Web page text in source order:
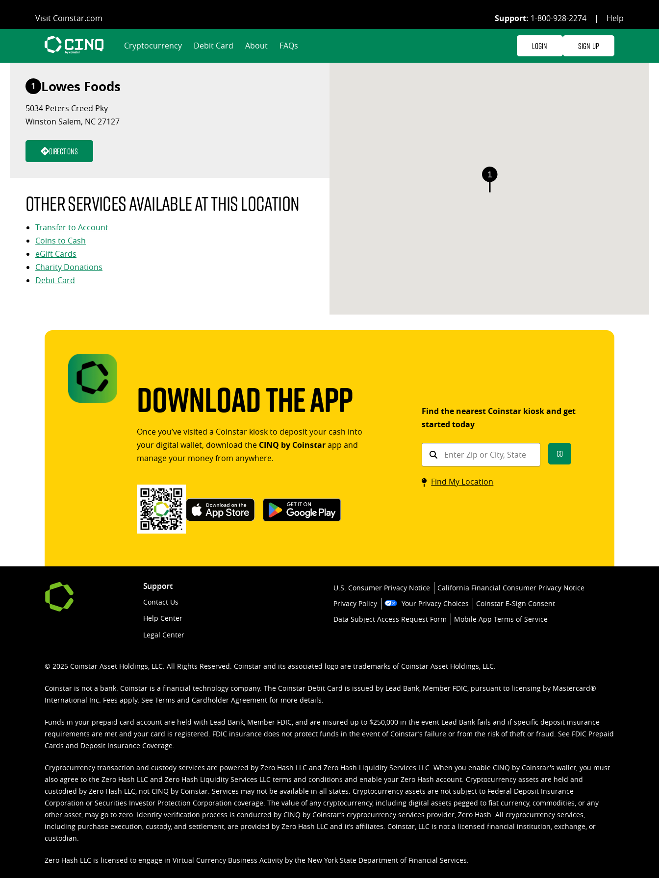
content
Visit Coinstar.com Support: 1-800-928-2274 | Help
Cryptocurrency Debit Card About FAQs Login Sign Up
1 Lowes Foods
5034 Peters Creed Pky
Winston Salem, NC 27127
Directions
Other services available at this location
Transfer to Account
Coins to Cash
eGift Cards
Charity Donations
Debit Card
1
Download The App
Once you’ve visited a Coinstar kiosk to deposit your cash into
your digital wallet, download the CINQ by Coinstarapp and
manage your money from anywhere.
Find the nearest Coinstar kiosk and get
started today
Find
kiosk
Go
Find My Location
Support
Contact Us
Help Center
Legal Center
U.S. Consumer Privacy Notice
California Financial Consumer Privacy Notice
Privacy Policy
Your Privacy Choices
Coinstar E-Sign Consent
Data Subject Access Request Form
Mobile App Terms of Service
© 2025 Coinstar Asset Holdings, LLC. All Rights Reserved. Coinstar and its associated logo are trademarks of Coinstar Asset Holdings, LLC.
Coinstar is not a bank. Coinstar is a financial technology company. The Coinstar Debit Card is issued by Lead Bank, Member FDIC, pursuant to licensing by Mastercard®
International Inc. Fees apply. See Terms and Cardholder Agreement for more details.
Funds in your prepaid card account are held with Lead Bank, Member FDIC, and are insured up to $250,000 in the event Lead Bank fails and if specific deposit insurance
requirements are met and your card is registered. FDIC insurance does not protect funds in the event of Coinstar’s failure or from the risk of theft or fraud. See FDIC Prepaid
Cards and Deposit Insurance Coverage.
Cryptocurrency transaction and custody services are powered by Zero Hash LLC and Zero Hash Liquidity Services LLC. When you enable CINQ by Coinstar's wallet, you must
also agree to the Zero Hash LLC and Zero Hash Liquidity Services LLC terms and conditions and enable your Zero Hash account. Cryptocurrency assets are held and
custodied by Zero Hash LLC, not CINQ by Coinstar. Services may not be available in all states. Cryptocurrency assets are not subject to Federal Deposit Insurance
Corporation or Securities Investor Protection Corporation coverage. The value of any cryptocurrency, including digital assets pegged to fiat currency, commodities, or any
other asset, may go to zero. Identity verification process is conducted by CINQ by Coinstar’s cryptocurrency services provider, Zero Hash. All cryptocurrency services,
including purchase execution, custody, and settlement, are provided by Zero Hash LLC and it’s affiliates. Coinstar, LLC is not a licensed financial institution, exchange, or
custodian.
Zero Hash LLC is licensed to engage in Virtual Currency Business Activity by the New York State Department of Financial Services.